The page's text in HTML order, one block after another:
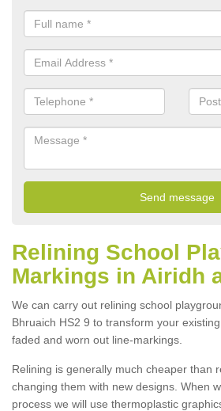
Relining School
Markings in Airidh
We can carry out relining school
Bhruaich HS2 9 to transform your
faded and worn out line-markings.
Relining is generally much cheaper than
changing them with new designs. When
process we will use thermoplastic